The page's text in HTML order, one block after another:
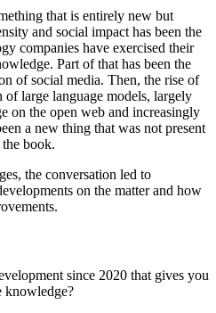
that is entirely new but
and social impact has been the
companies have exercised their
Part of that has been the
of social media. Then, the rise of
large language models, largely
on the open web and increasingly
a new thing that was not present
book.
the conversation led to
on the matter and how
since 2020 that gives you
knowledge?